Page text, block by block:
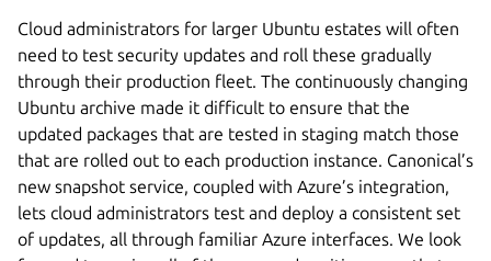
Cloud administrators for larger Ubuntu estates will often
need to test security updates and roll these gradually
through their production fleet. The continuously changing
Ubuntu archive made it difficult to ensure that the
updated packages that are tested in staging match those
that are rolled out to each production instance. Canonical’s
new snapshot service, coupled with Azure’s integration,
lets cloud administrators test and deploy a consistent set
of updates, all through familiar Azure interfaces. We look